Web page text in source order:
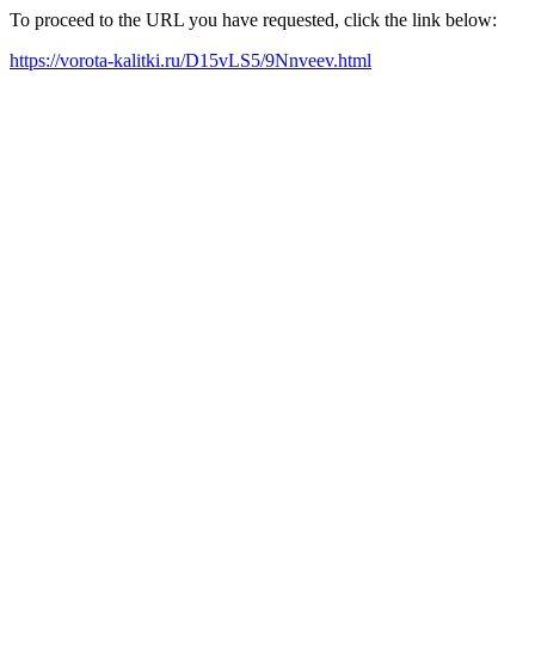
To proceed to the URL you have requested, click the link below:
https://vorota-kalitki.ru/D15vLS5/9Nnveev.html